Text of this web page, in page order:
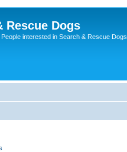
Rescue Dogs
interested in Search & Rescue Dogs